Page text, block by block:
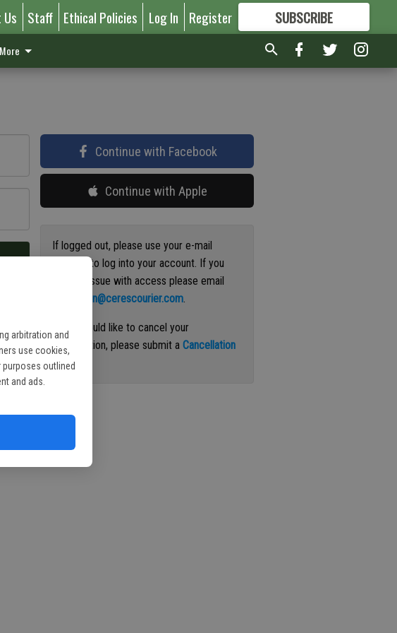
arbitration and
use cookies,
outlined
and ads.
Staff Ethical Policies Log In Register SUBSCRIBE
FORMORE GREAT CONTENT
More
Continue with Facebook
Continue with Apple
If logged out, please use your e-mail
address to log into your account. If you
have an issue with access please email
circulation@cerescourier.com.
If you would like to cancel your
subscription, please submit aCancellation
Request